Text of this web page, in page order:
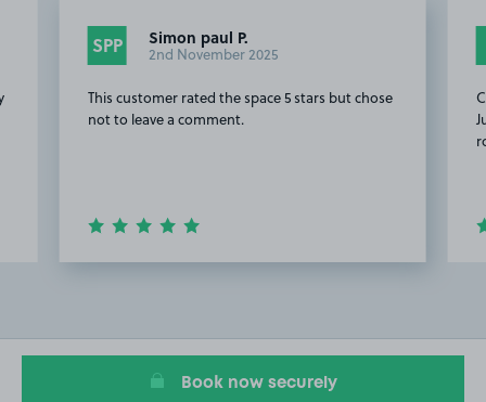
SPP Simon paul P.
2nd November 2025
This customer rated the space 5 stars but chose
not to leave a comment.
12
Book now securely